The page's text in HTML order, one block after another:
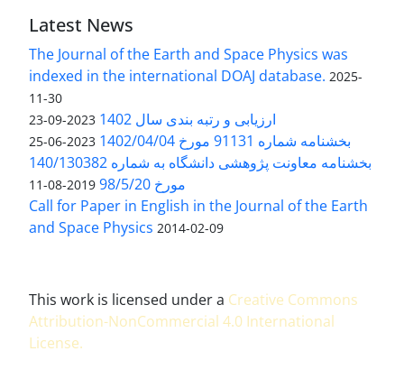
Latest News
The Journal of the Earth and Space Physics was
indexed in the international DOAJ database. 2025-
11-30
ارزیابی و رتبه بندی سال 1402 2023-09-23
بخشنامه شماره 91131 مورخ 1402/04/04 2023-06-25
بخشنامه معاونت پژوهشی دانشگاه به شماره 140/130382
مورخ 98/5/20
2019-08-11
Call for Paper in English in the Journal of the Earth
and Space Physics 2014-02-09
This work is licensed under a Creative Commons
Attribution-NonCommercial 4.0 International
License.